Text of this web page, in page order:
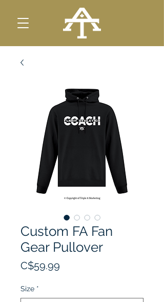
Custom FA Fan
Gear Pullover
C$59.99
Size *